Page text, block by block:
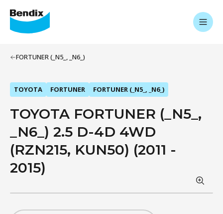
FORTUNER (_N5_, _N6_)
TOYOTA FORTUNER FORTUNER (_N5_, _N6_)
TOYOTA FORTUNER (_N5_,
_N6_) 2.5 D-4D 4WD
(RZN215, KUN50) (2011 -
2015)